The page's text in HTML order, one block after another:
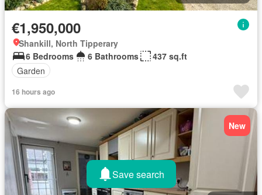
€1,950,000
Shankill, North Tipperary
6 Bedrooms
6 Bathrooms
437 sq.ft
Garden
16 hours ago
New
Save search